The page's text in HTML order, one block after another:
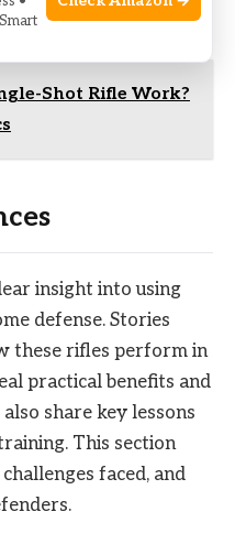
Shot Rifle Work?
insight into using
defense. Stories
these rifles perform in
practical benefits and
share key lessons
This section
faced, and